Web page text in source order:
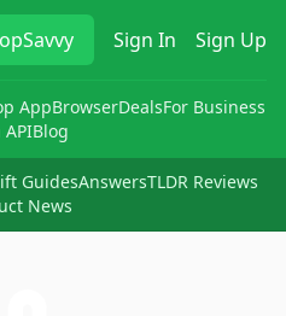
Sign In Sign Up
AppBrowserDealsFor Business
APIBlog
GuidesAnswersTLDR Reviews
News